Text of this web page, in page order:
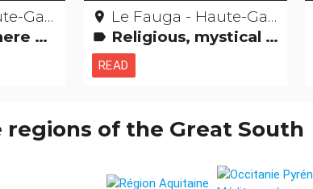
place Le Fauga - Haute-Garonne
label Religious, mystical & pagan cults Amazing... isn't it? Saints, healers and other miracles...
READ
regions of the Great South